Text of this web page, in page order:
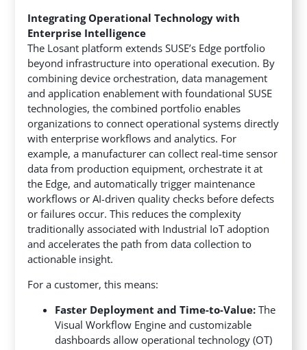
Integrating Operational Technology with
Enterprise Intelligence
The Losant platform extends SUSE’s Edge portfolio
beyond infrastructure into operational execution. By
combining device orchestration, data management
and application enablement with foundational SUSE
technologies, the combined portfolio enables
organizations to connect operational systems directly
with enterprise workflows and analytics. For
example, a manufacturer can collect real-time sensor
data from production equipment, orchestrate it at
the Edge, and automatically trigger maintenance
workflows or AI-driven quality checks before defects
or failures occur. This reduces the complexity
traditionally associated with Industrial IoT adoption
and accelerates the path from data collection to
actionable insight.
For a customer, this means:
Faster Deployment and Time-to-Value: The
Visual Workflow Engine and customizable
dashboards allow operational technology (OT)